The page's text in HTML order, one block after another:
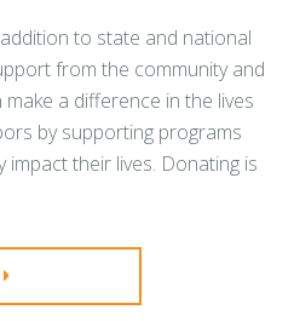
to state and national
from the community and
a difference in the lives
by supporting programs
impact their lives. Donating is